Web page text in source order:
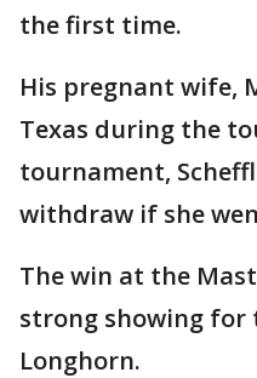
the first time.
His pregnant wife,
Texas during the
tournament,
withdraw if she
The win at the
strong showing for
Longhorn.